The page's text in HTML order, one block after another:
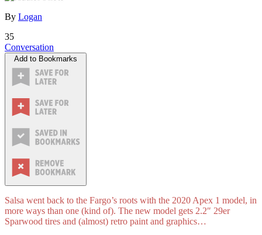
By Logan
35
Conversation
Add to Bookmarks
Salsa went back to the Fargo’s roots with the 2020 Apex 1 model, in
more ways than one (kind of). The new model gets 2.2″ 29er
Sparwood tires and (almost) retro paint and graphics…